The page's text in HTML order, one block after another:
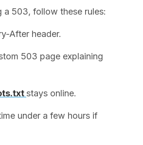
a 503, follow these rules:
After header.
503 page explaining
stays online.
under a few hours if